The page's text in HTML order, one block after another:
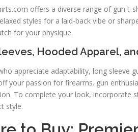
offers a diverse range of gun t-
styles for a laid-back vibe or
for your physique.
Hooded Apparel,
appreciate adaptability, long sleeve
your passion for firearms. gun
To complete your look, incorporate
style.